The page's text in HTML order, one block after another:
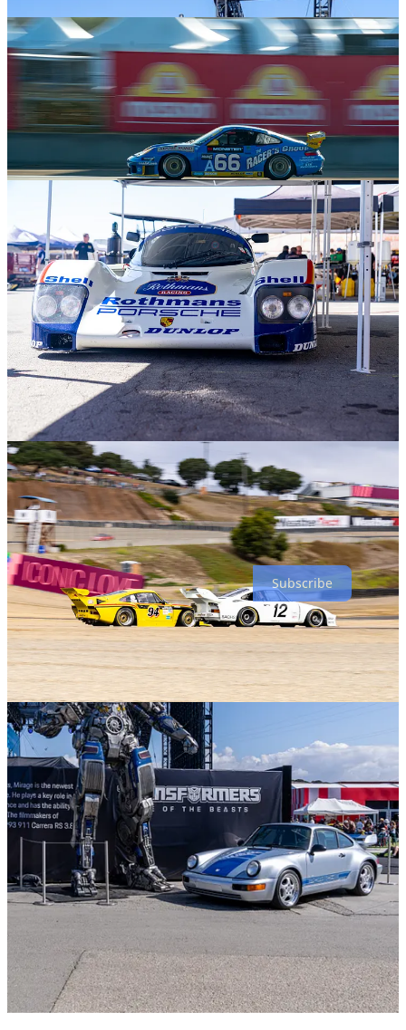
More importantly, I had a fantastic experience, made new friends,
reconnected with a treasured mentor, and made new contacts in the
freelancer world. It was a magnificent event and one that I will not
forget. I do not know when the next one will occur, but I am sure
there will be another; they are typically held every three to five
years. This was the seventh iteration, and they are only getting more
popular and spectacular.
I will make one significant change for the next event: I will not fly
there but drive my own Porsche and make an epic road trip out of
the experience. Cars, especially Porsches, are made to be driven,
and your experiences with them add to their value and yours.
Subscribe
2
Share
Previous
Next
Discussion about this post
Restacks
Top Latest Discussions
No posts